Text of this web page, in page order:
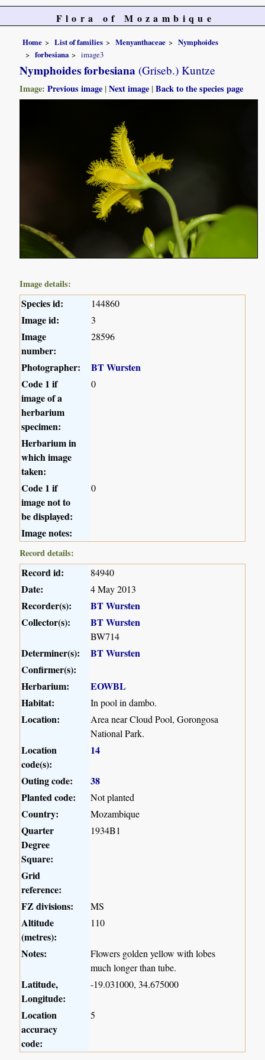
Flora of Mozambique
Home List of families Menyanthaceae
Nymphoides
forbesiana
image3
Nymphoides forbesiana (Griseb.) Kuntze
Image:Previous image |Next image |Back to the species page
Image details:
Species id: 144860
Image id: 3
Image
number:
28596
Photographer:
BT Wursten
Code 1 if
image of a
herbarium
specimen:
0
Herbarium in
which image
taken:
Code 1 if
image not to
be displayed:
0
Image notes:
Record details:
Record id: 84940
Date: 4 May 2013
Recorder(s):
BT Wursten
Collector(s):
BT Wursten
BW714
Determiner(s):
BT Wursten
Confirmer(s):
Herbarium:
EOWBL
Habitat:
In pool in dambo.
Location:
Area near Cloud Pool, Gorongosa
National Park.
Location
code(s):
14
Outing code:
38
Planted code:
Not planted
Country: Mozambique
Quarter
Degree
Square:
1934B1
Grid
reference:
FZ divisions:
MS
Altitude
(metres):
110
Notes:
Flowers golden yellow with lobes
much longer than tube.
Latitude,
Longitude:
-19.031000, 34.675000
Location
accuracy
code:
5